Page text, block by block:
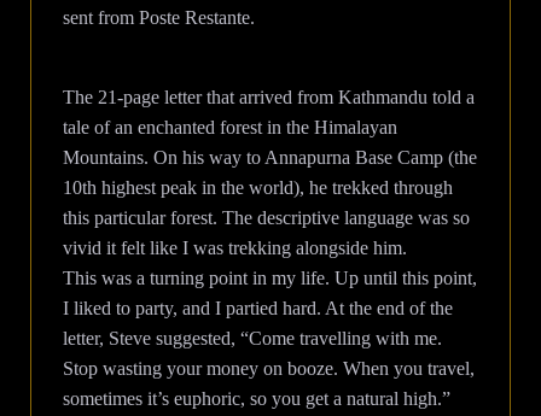
sent from Poste Restante.
The 21-page letter that arrived from Kathmandu told a
tale of an enchanted forest in the Himalayan
Mountains. On his way to Annapurna Base Camp (the
10th highest peak in the world), he trekked through
this particular forest. The descriptive language was so
vivid it felt like I was trekking alongside him.
This was a turning point in my life. Up until this point,
I liked to party, and I partied hard. At the end of the
letter, Steve suggested, “Come travelling with me.
Stop wasting your money on booze. When you travel,
sometimes it’s euphoric, so you get a natural high.”